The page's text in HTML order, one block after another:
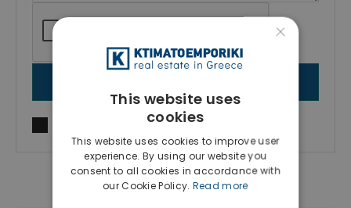
Terms of useand
×
This website uses
cookies
This website uses cookies to improve user
experience. By using our website you
consent to all cookies in accordance with
our Cookie Policy. Read more